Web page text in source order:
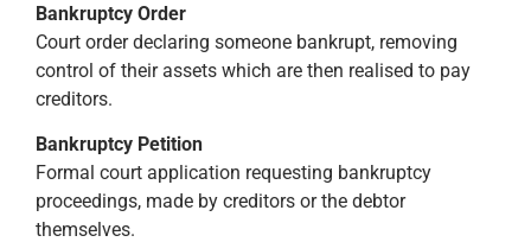
Bankruptcy Order
Court order declaring someone bankrupt, removing
control of their assets which are then realised to pay
creditors.
Bankruptcy Petition
Formal court application requesting bankruptcy
proceedings, made by creditors or the debtor
themselves.